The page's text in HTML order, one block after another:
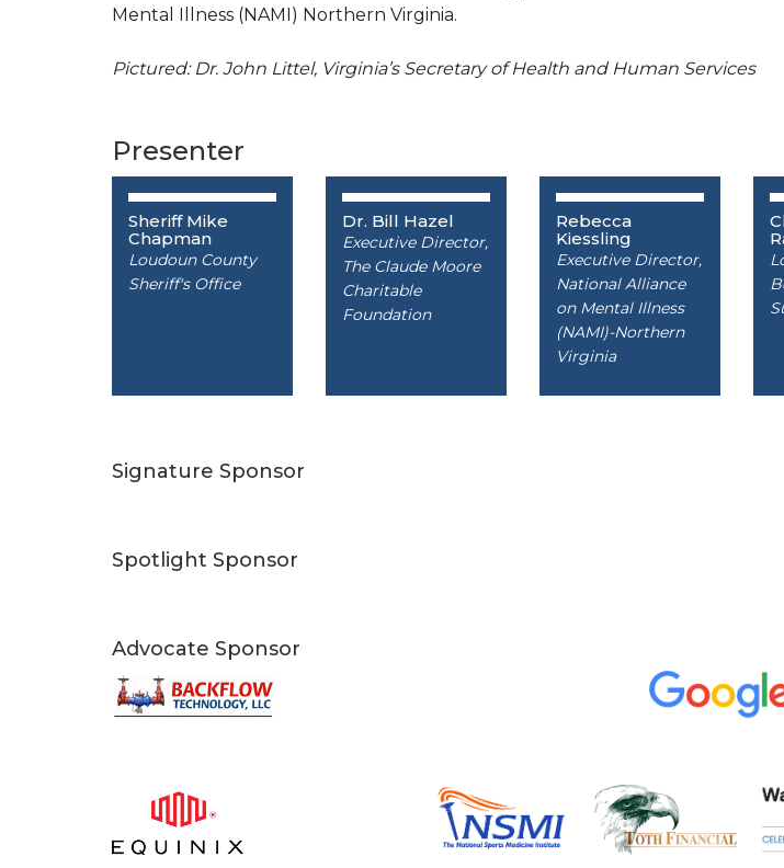
Mental Illness (NAMI) Northern Virginia.
Pictured: Dr. John Littel, Virginia’s Secretary of Health and Human Services
Presenter
Sheriff Mike
Chapman
Loudoun County
Sheriff's Office
Dr. Bill Hazel
Executive Director,
The Claude Moore
Charitable
Foundation
Rebecca
Kiessling
Executive Director,
National Alliance
on Mental Illness
(NAMI)-Northern
Virginia
Signature Sponsor
Spotlight Sponsor
Advocate Sponsor